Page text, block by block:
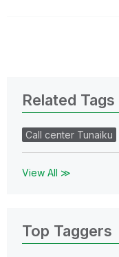
Related Tags
Call center Tunaiku
View All ≫
Top Taggers